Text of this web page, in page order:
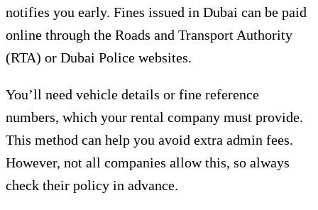
notifies you early. Fines issued in Dubai can be paid
online through the Roads and Transport Authority
(RTA) or Dubai Police websites.
You’ll need vehicle details or fine reference
numbers, which your rental company must provide.
This method can help you avoid extra admin fees.
However, not all companies allow this, so always
check their policy in advance.